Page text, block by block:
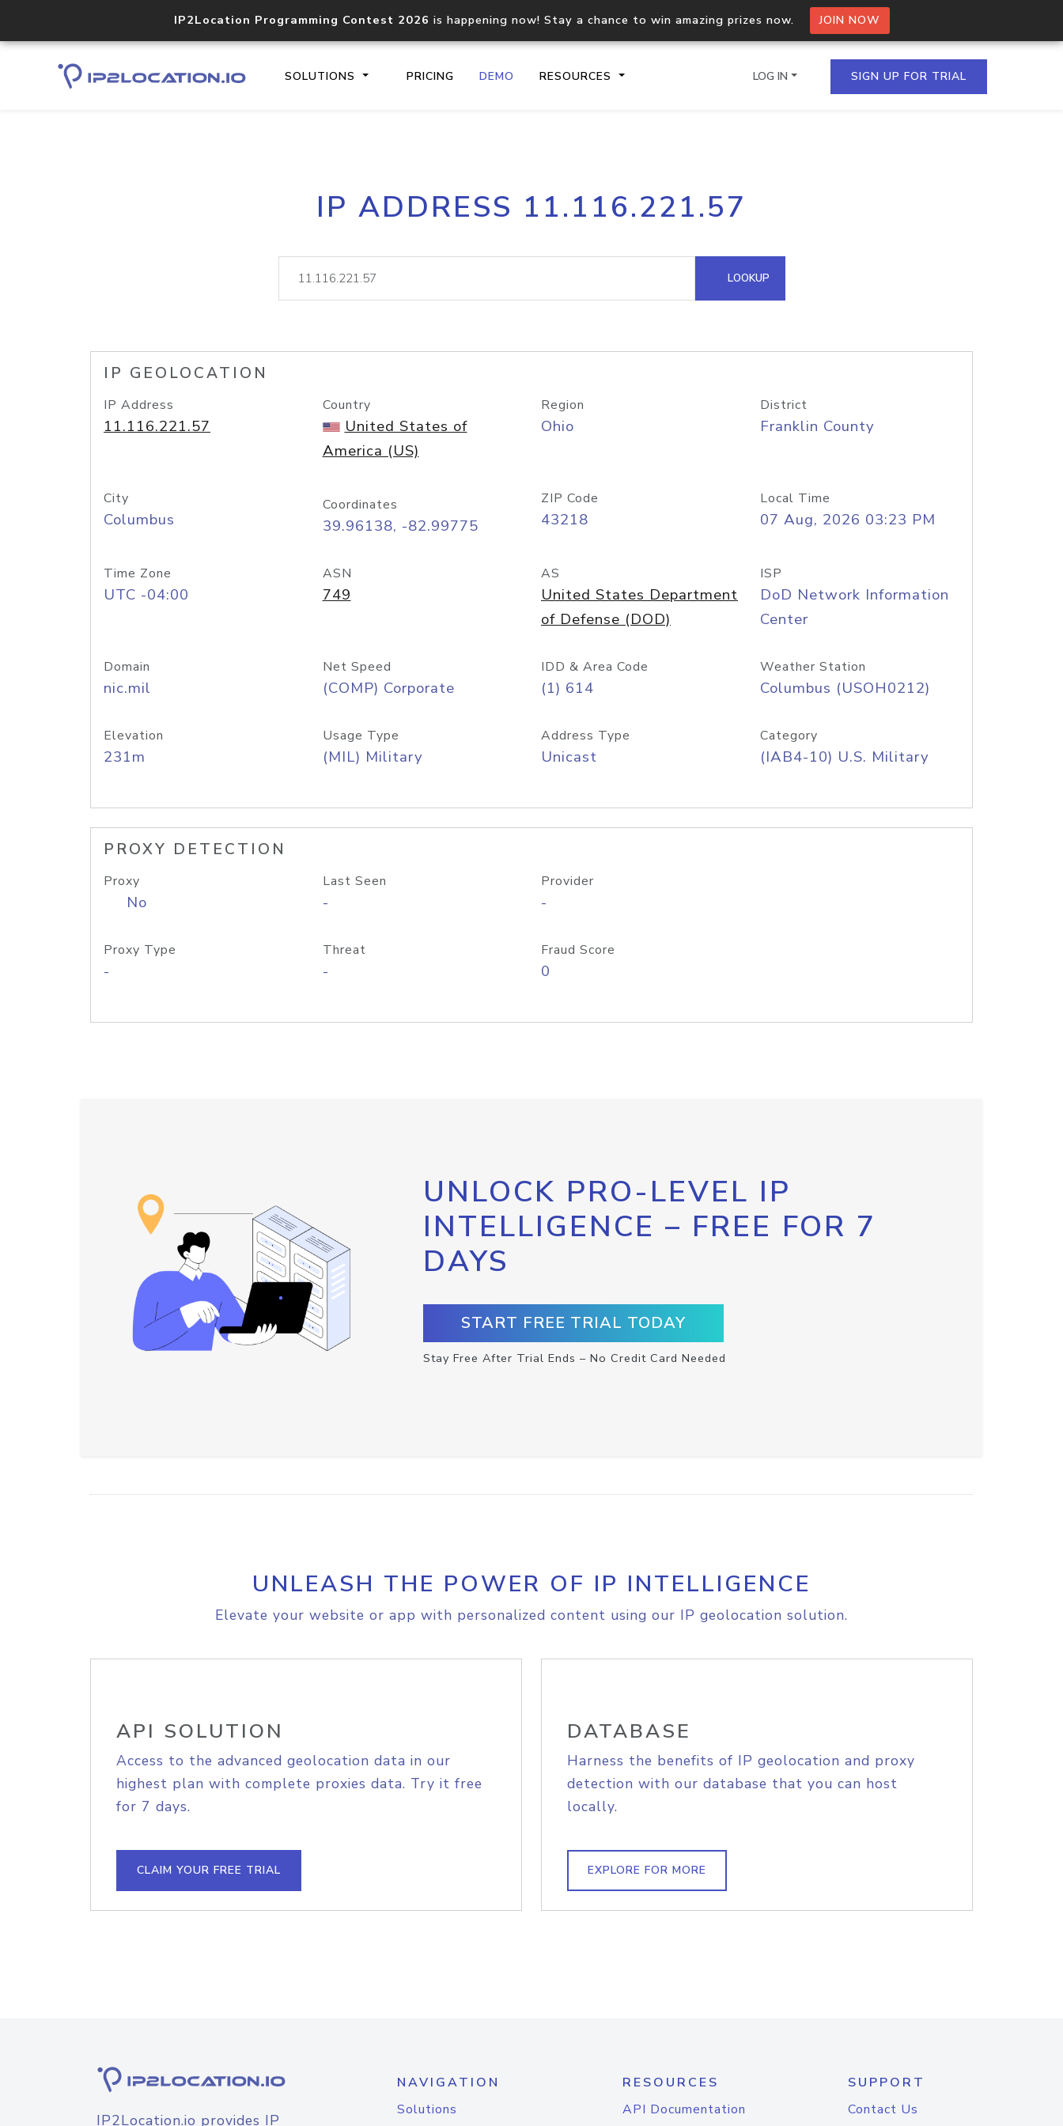
IP2Location Programming Contest 2026 is happening now! Stay a chance to win amazing prizes now. JOIN NOW
SOLUTIONS PRICING DEMO RESOURCES
Core IP geolocation API
documentation
Process multiple IPs in a single
request
lookup
Hosted Domain API
LOG IN SIGN UP FOR TRIAL
IP ADDRESS 11.116.221.57
LOOKUP
IP GEOLOCATION
IP Address
11.116.221.57
Country
United States of
America (US)
Region
Ohio
District
Franklin County
City
Columbus
Coordinates
39.96138, -82.99775
ZIP Code
43218
Local Time
07 Aug, 2026 03:23 PM
Time Zone
UTC -04:00
ASN
749
AS
United States Department
of Defense (DOD)
ISP
DoD Network Information
Center
Domain
nic.mil
Net Speed
(COMP) Corporate
IDD & Area Code
(1) 614
Weather Station
Columbus (USOH0212)
Elevation
231m
Usage Type
(MIL) Military
Address Type
Unicast
Category
(IAB4-10) U.S. Military
PROXY DETECTION
Proxy
No
Last Seen
-
Provider
-
Proxy Type
-
Threat
-
Fraud Score
0
UNLOCK PRO-LEVEL IP
INTELLIGENCE – FREE FOR 7
DAYS
START FREE TRIAL TODAY
Stay Free After Trial Ends – No Credit Card Needed
UNLEASH THE POWER OF IP INTELLIGENCE
Elevate your website or app with personalized content using our IP geolocation solution.
API SOLUTION
Access to the advanced geolocation data in our
highest plan with complete proxies data. Try it free
for 7 days.
CLAIM YOUR FREE TRIAL
DATABASE
Harness the benefits of IP geolocation and proxy
detection with our database that you can host
locally.
EXPLORE FOR MORE
IP2Location.io provides IP
NAVIGATION
Solutions
RESOURCES
API Documentation
SUPPORT
Contact Us